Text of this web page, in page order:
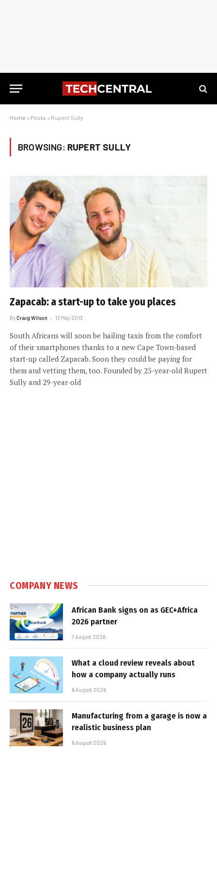
Home » Posts » Rupert Sully
BROWSING: RUPERT SULLY
Zapacab: a start-up to take you places
ByCraig Wilson 13 May 2013
South Africans will soon be hailing taxis from the comfort
of their smartphones thanks to a new Cape Town-based
start-up called Zapacab. Soon they could be paying for
them and vetting them, too. Founded by 25-year-old Rupert
Sully and 29-year-old
COMPANY NEWS
African Bank signs on as GEC+Africa
2026 partner
7 August 2026
What a cloud review reveals about
how a company actually runs
6 August 2026
Manufacturing from a garage is now a
realistic business plan
6 August 2026